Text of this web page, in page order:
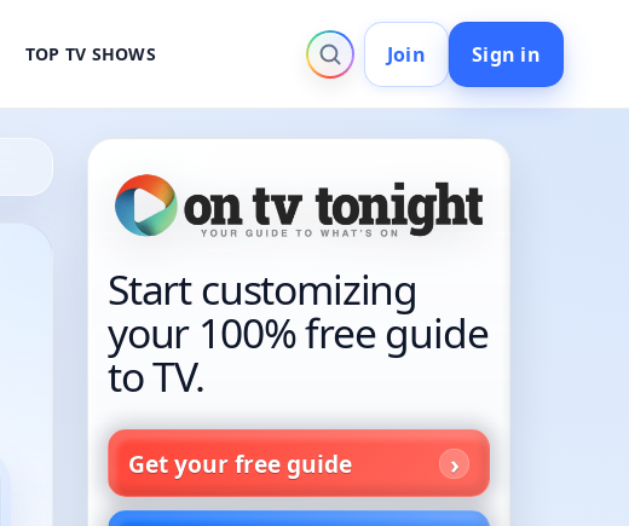
TOP TV SHOWS Join Sign in
Start customizing
your 100% free guide
to TV.
Get your free guide